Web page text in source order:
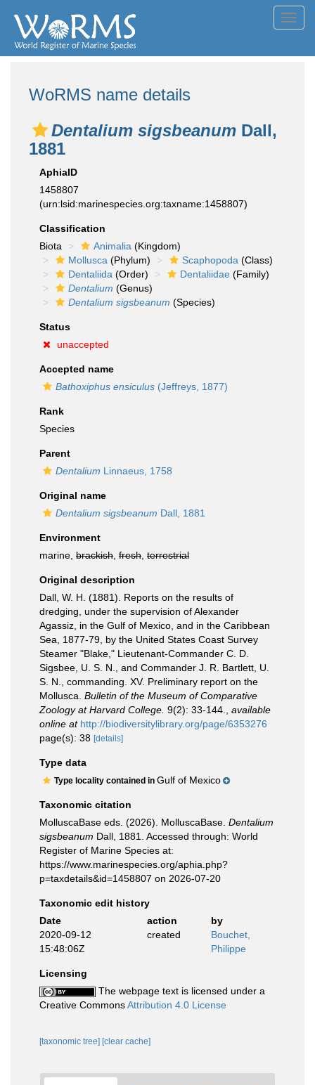
WoRMS name details
Dentalium sigsbeanum Dall,
1881
AphiaID
1458807
(urn:lsid:marinespecies.org:taxname:1458807)
Classification
Biota
Animalia (Kingdom)
Mollusca (Phylum) Scaphopoda (Class)
Dentaliida (Order) Dentaliidae (Family)
Dentalium (Genus)
Dentalium sigsbeanum (Species)
Status
unaccepted
Accepted name
Bathoxiphus ensiculus (Jeffreys, 1877)
Rank
Species
Parent
Dentalium Linnaeus, 1758
Original name
Dentalium sigsbeanum Dall, 1881
Environment
marine, brackish fresh terrestrial
Original description
Dall, W. H. (1881). Reports on the results of
dredging, under the supervision of Alexander
Agassiz, in the Gulf of Mexico, and in the Caribbean
Sea, 1877-79, by the United States Coast Survey
Steamer "Blake," Lieutenant-Commander C. D.
Sigsbee, U. S. N., and Commander J. R. Bartlett, U.
S. N., commanding. XV. Preliminary report on the
Mollusca. Bulletin of the Museum of Comparative
Zoology at Harvard College. 9(2): 33-144.
available
online at http://biodiversitylibrary.org/page/6353276
page(s): 38 [details]
Type data
Type locality contained in Gulf of Mexico
Taxonomic citation
MolluscaBase eds. (2026). MolluscaBase. Dentalium
sigsbeanum Dall, 1881. Accessed through: World
Register of Marine Species at:
https://www.marinespecies.org/aphia.php?
p=taxdetails&id=1458807 on 2026-07-20
Taxonomic edit history
Date
action
by
2020-09-12
15:48:06Z
created
Bouchet,
Philippe
Licensing
The webpage text is licensed under a
Creative CommonsAttribution 4.0 License
[taxonomic tree] [clear cache]